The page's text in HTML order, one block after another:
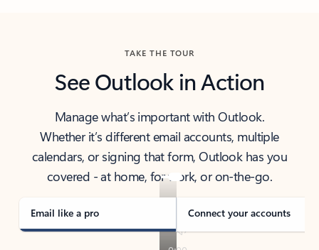
TAKE THE TOUR
See Outlook in Action
Manage what’s important with Outlook.
Whether it’s different email accounts, multiple
calendars, or signing that form, Outlook has you
covered - at home, for work, or on-the-go.
Email like a pro Connect your accounts